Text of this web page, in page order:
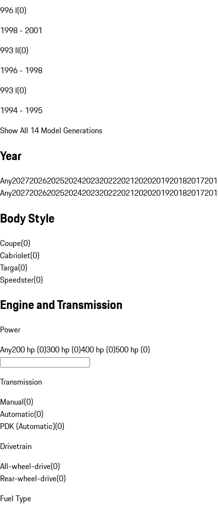
996 I(0)
1998 - 2001
993 II(0)
1996 - 1998
993 I(0)
1994 - 1995
Show All 14 Model Generations
Year
Any20272026202520242023202220212020201920182017
Any20272026202520242023202220212020201920182017
Body Style
Coupe(0)
Cabriolet(0)
Targa(0)
Speedster(0)
Engine and Transmission
Power
Any200 hp (0)300 hp (0)400 hp (0)500 hp (0)
Transmission
Manual(0)
Automatic(0)
PDK (Automatic)(0)
Drivetrain
All-wheel-drive(0)
Rear-wheel-drive(0)
Fuel Type